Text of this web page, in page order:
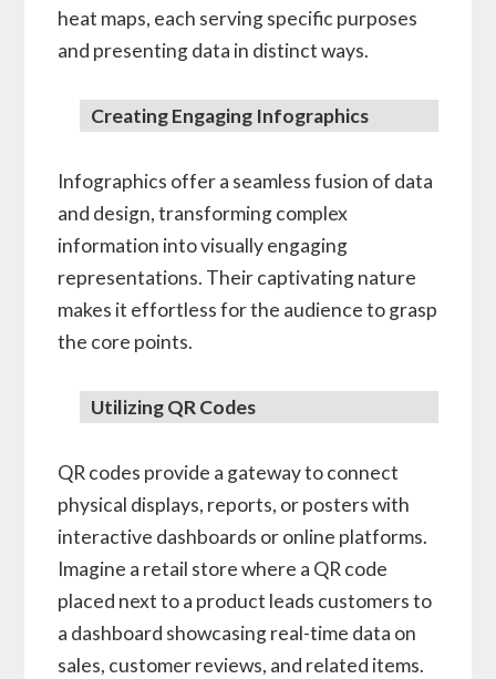
heat maps, each serving specific purposes
and presenting data in distinct ways.
Creating Engaging Infographics
Infographics offer a seamless fusion of data
and design, transforming complex
information into visually engaging
representations. Their captivating nature
makes it effortless for the audience to grasp
the core points.
Utilizing QR Codes
QR codes provide a gateway to connect
physical displays, reports, or posters with
interactive dashboards or online platforms.
Imagine a retail store where a QR code
placed next to a product leads customers to
a dashboard showcasing real-time data on
sales, customer reviews, and related items.